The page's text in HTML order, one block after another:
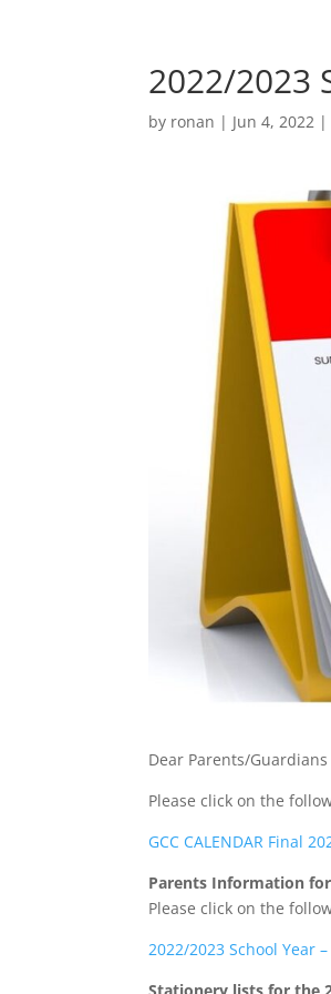
2022/2023
by ronan | Jun 4, 2022 |
Dear Parents/
Please click on the
GCC CALENDAR Final
Parents Information
Please click on the
2022/2023 School Year